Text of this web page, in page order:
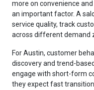
more on convenience
an important factor. A
service quality, track
across different demand
For Austin, customer
discovery and trend-
engage with short-form
they expect fast